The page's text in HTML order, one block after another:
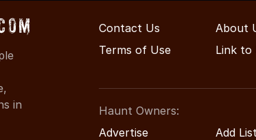
in
Contact Us About
Terms of Use
Link to
Haunt Owners:
Advertise
Add